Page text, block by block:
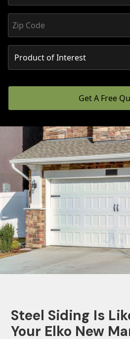
Get A Free
Steel Siding Is
Your Elko New